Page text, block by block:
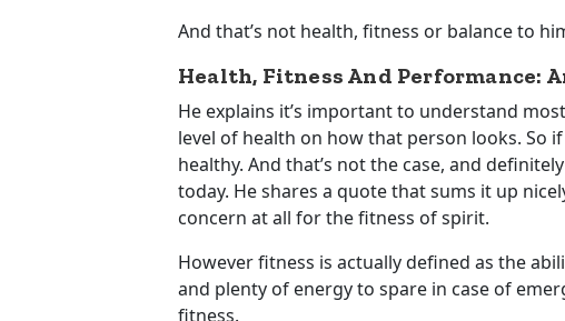
And that’s not health, fitness or balance to
Health, Fitness And Performance:
He explains it’s important to understand
level of health on how that person looks. So
healthy. And that’s not the case, and
today. He shares a quote that sums it up
concern at all for the fitness of spirit.
However fitness is actually defined as the
and plenty of energy to spare in case of
fitness.